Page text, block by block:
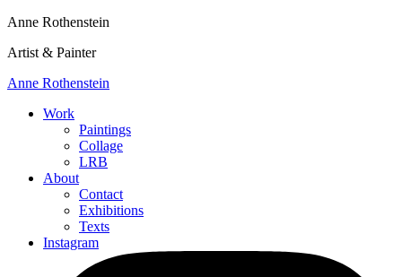
Anne Rothenstein
Artist & Painter
Anne Rothenstein
Work
Paintings
Collage
LRB
About
Contact
Exhibitions
Texts
Instagram